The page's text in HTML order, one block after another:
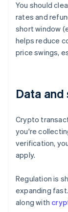
You should
rates and
short window
helps reduce
price swings,
Data
Crypto
you're
verification,
apply.
Regulation is
expanding
along with